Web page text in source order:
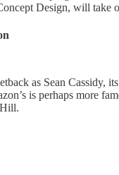
Design, will take
as Sean Cassidy,
is perhaps more